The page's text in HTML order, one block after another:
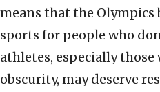
means that the Olympics
sports for people who
athletes, especially
obscurity, may deserve